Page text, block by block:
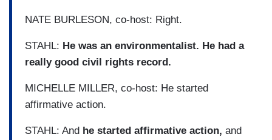
NATE BURLESON, co-host: Right.
STAHL: He was an environmentalist. He had a
really good civil rights record.
MICHELLE MILLER, co-host: He started
affirmative action.
STAHL: And he started affirmative action, and